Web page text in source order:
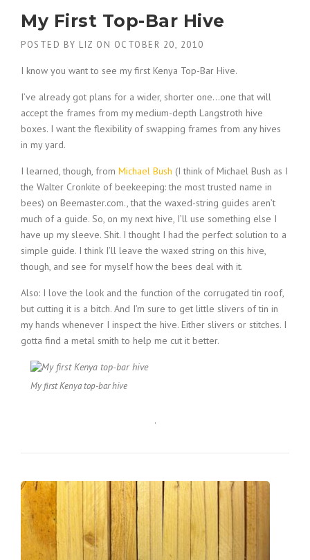
My First Top-Bar Hive
POSTED BY LIZ ON OCTOBER 20, 2010
I know you want to see my first Kenya Top-Bar Hive.
I’ve already got plans for a wider, shorter one…one that will
accept the frames from my medium-depth Langstroth hive
boxes. I want the flexibility of swapping frames from any hives
in my yard.
I learned, though, from Michael Bush (I think of Michael Bush as I
the Walter Cronkite of beekeeping: the most trusted name in
bees) on Beemaster.com., that the waxed-string guides aren’t
much of a guide. So, on my next hive, I’ll use something else I
have up my sleeve. Shit. I thought I had the perfect solution to a
simple guide. I think I’ll leave the waxed string on this hive,
though, and see for myself how the bees deal with it.
Also: I love the look and the function of the corrugated tin roof,
but cutting it is a bitch. And I’m sure to get little slivers of tin in
my hands whenever I inspect the hive. Either slivers or stitches. I
gotta find a metal smith to help me cut it better.
My first Kenya top-bar hive
.